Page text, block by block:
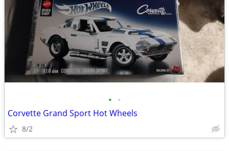
• •
Corvette Grand Sport Hot Wheels
8/2